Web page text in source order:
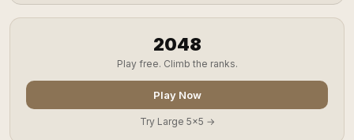
2048
Play free. Climb the ranks.
Play Now
Try Large 5x5 →